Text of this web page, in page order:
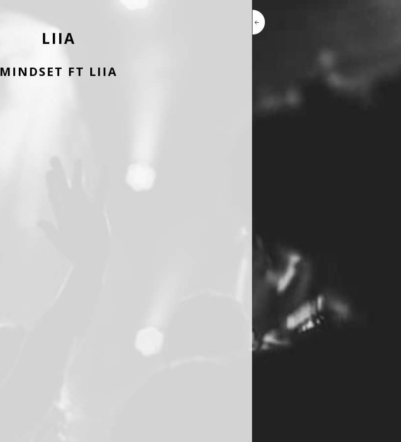
LIIA
MINDSET FT LIIA